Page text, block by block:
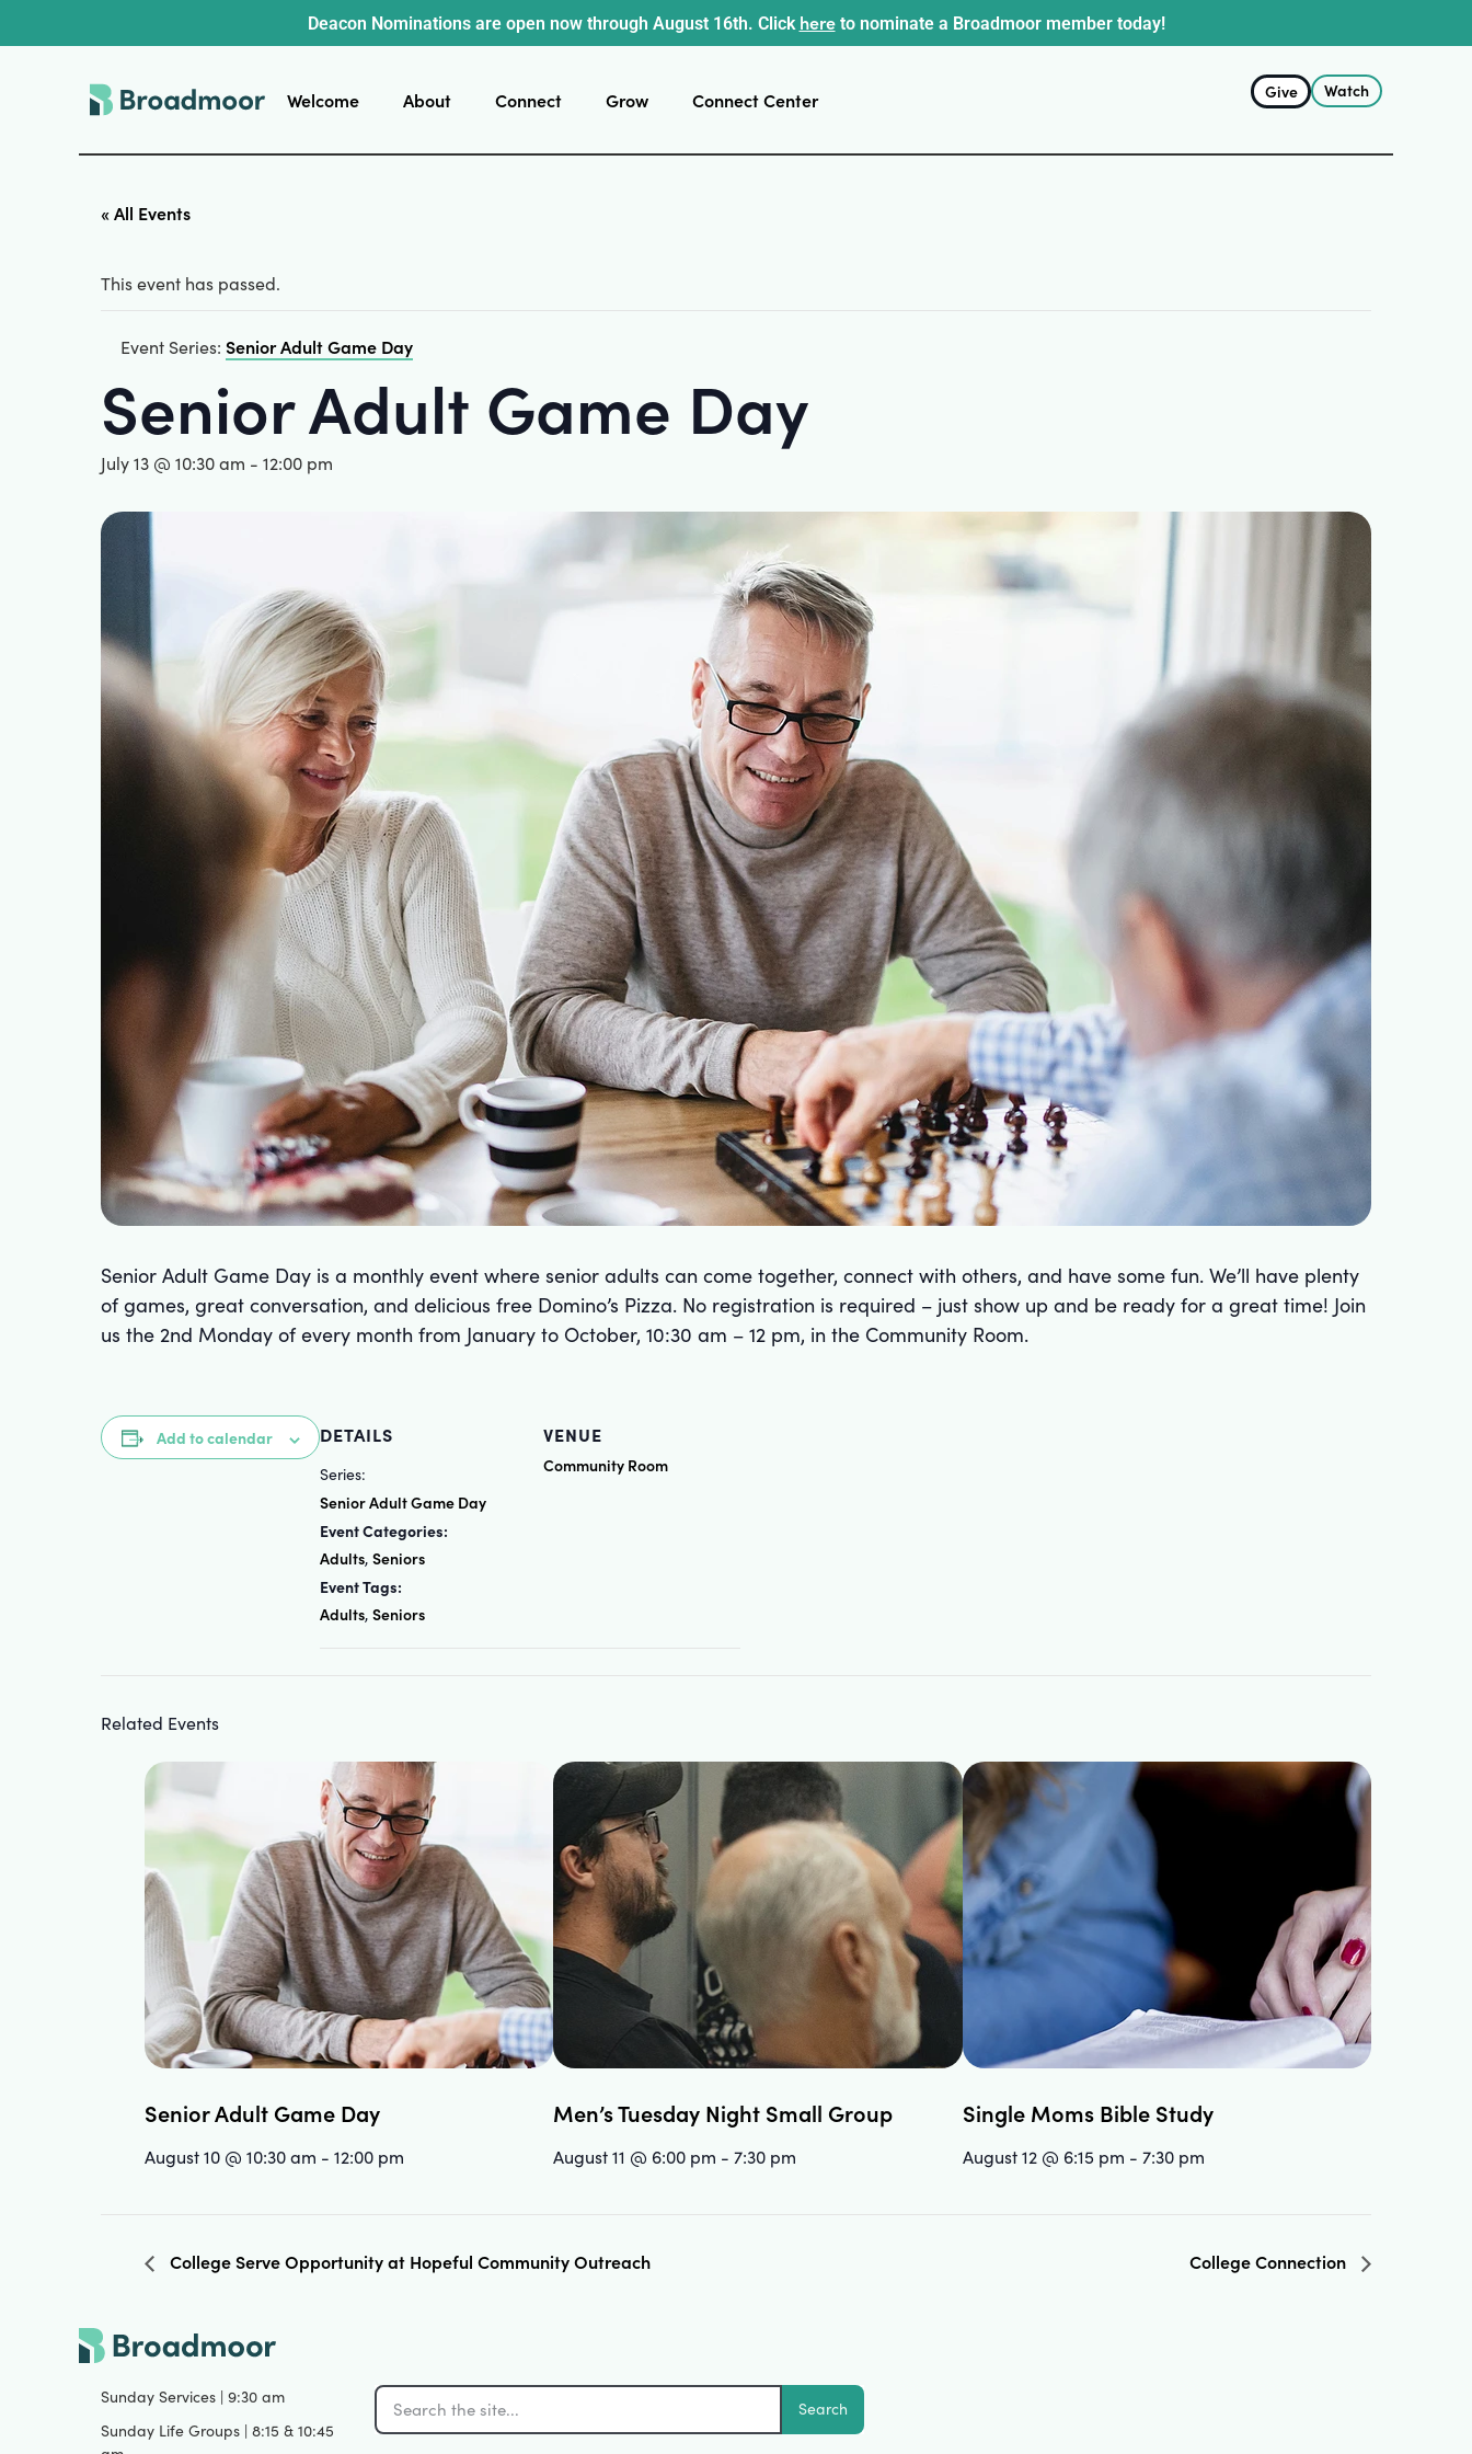
Deacon Nominations are open now through August 16th. Click hereto nominate a Broadmoor member today!
Welcome About Connect Grow Connect Center Give Watch
« All Events
This event has passed.
Event Series: Senior Adult Game Day
Senior Adult Game Day
July 13 @ 10:30 am - 12:00 pm
Senior Adult Game Day is a monthly event where senior adults can come together, connect with others, and have some fun. We’ll have plenty
of games, great conversation, and delicious free Domino’s Pizza. No registration is required – just show up and be ready for a great time! Join
us the 2nd Monday of every month from January to October, 10:30 am – 12 pm, in the Community Room.
Add to calendar DETAILS
Series:
Senior Adult Game Day
Event Categories:
Adults, Seniors
Event Tags:
Adults, Seniors
VENUE
Community Room
Related Events
Senior Adult Game Day
August 10 @ 10:30 am - 12:00 pm
Men’s Tuesday Night Small Group
August 11 @ 6:00 pm - 7:30 pm
Single Moms Bible Study
August 12 @ 6:15 pm - 7:30 pm
College Serve Opportunity at Hopeful Community Outreach College Connection
Sunday Services | 9:30 am
Sunday Life Groups | 8:15 & 10:45
Search